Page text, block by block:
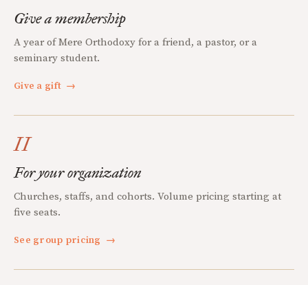
Give a membership
A year of Mere Orthodoxy for a friend, a pastor, or a
seminary student.
Give a gift →
II
For your organization
Churches, staffs, and cohorts. Volume pricing starting at
five seats.
See group pricing →